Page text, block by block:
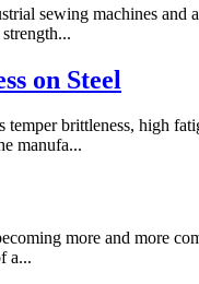
sewing machines
on Steel
brittleness, high
manufa...
more and more
a...